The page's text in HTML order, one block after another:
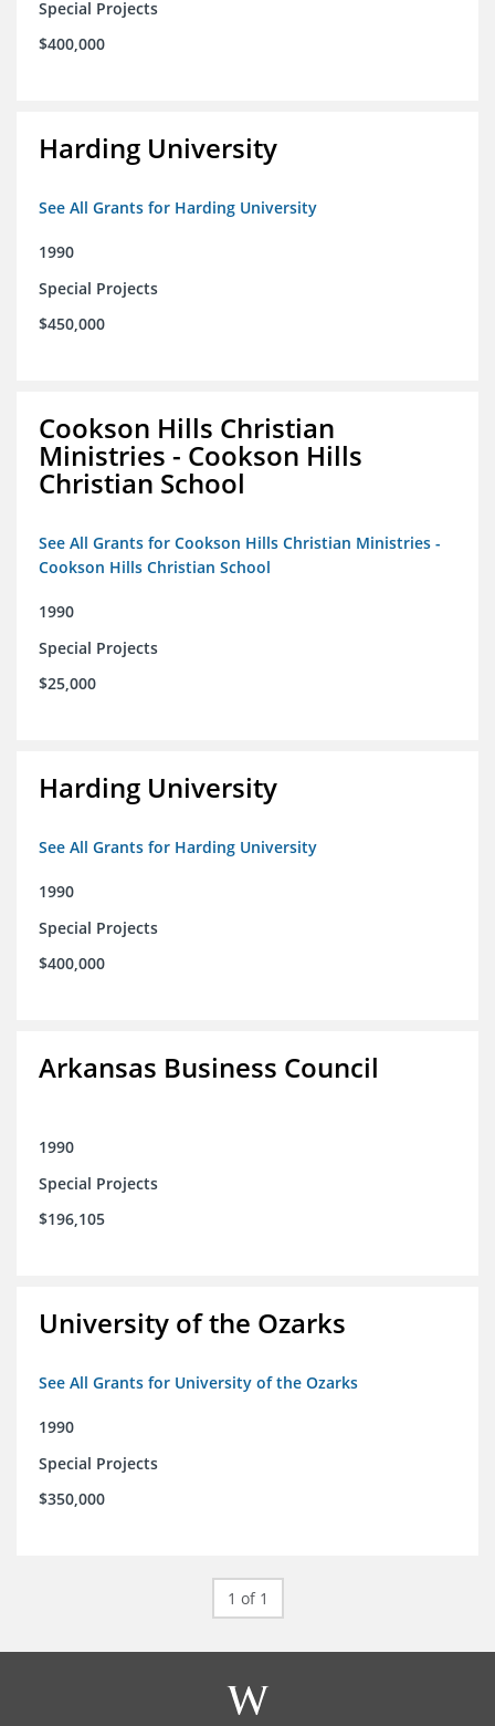
Special Projects
$400,000
Harding University
See All Grants for Harding University
1990
Special Projects
$450,000
Cookson Hills Christian
Ministries - Cookson Hills
Christian School
See All Grants for Cookson Hills Christian Ministries -
Cookson Hills Christian School
1990
Special Projects
$25,000
Harding University
See All Grants for Harding University
1990
Special Projects
$400,000
Arkansas Business Council
1990
Special Projects
$196,105
University of the Ozarks
See All Grants for University of the Ozarks
1990
Special Projects
$350,000
1 of 1